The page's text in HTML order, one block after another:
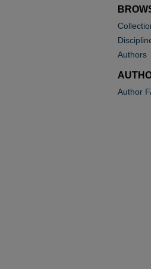
Authors
Author